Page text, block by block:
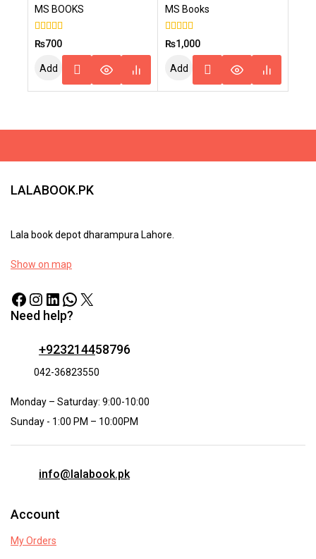
MS BOOKS
4.00
out of 5
₨700
Add
To
MS Books
4.00
out of 5
₨1,000
Add
To
LALABOOK.PK
Lala book depot dharampura Lahore.
Show on map
Need help?
+923214458796
042-36823550
Monday – Saturday: 9:00-10:00
Sunday - 1:00 PM – 10:00PM
info@lalabook.pk
Account
My Orders